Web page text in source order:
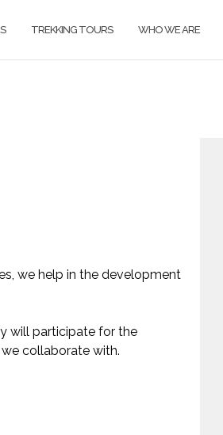
TREKKING TOURS WHO WE ARE
we help in the development
will participate for the
collaborate with.